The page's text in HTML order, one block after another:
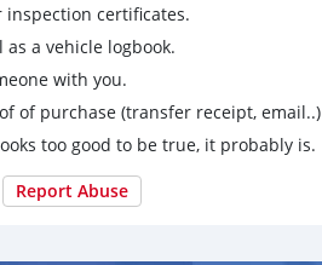
inspection certificates.
a vehicle logbook.
with you.
of purchase (transfer receipt, email..)
too good to be true, it probably is.
Report Abuse